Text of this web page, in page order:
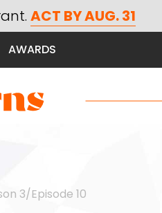
ACT BY AUG. 31
AWARDS
3/Episode 10